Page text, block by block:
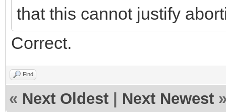
that this cannot justify
Correct.
Find
« Next Oldest Next Newest